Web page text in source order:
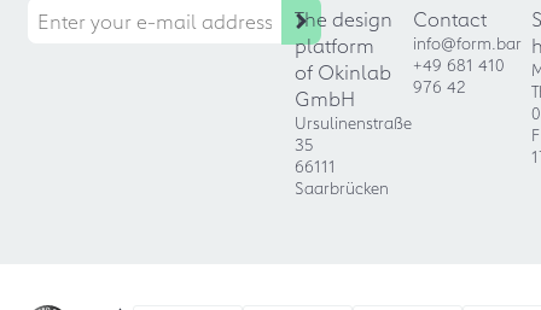
The design
platform
of Okinlab
GmbH
Ursulinenstraße
35
66111
Saarbrücken
Contact
info@form.bar
+49 681 410
976 42